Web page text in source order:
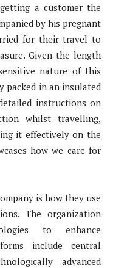
a customer the
by his pregnant
for their travel to
Given the length
nature of this
packed in an insulated
instructions on
whilst travelling,
it effectively on the
how we care for
is how they use
The organization
to enhance
include central
advanced